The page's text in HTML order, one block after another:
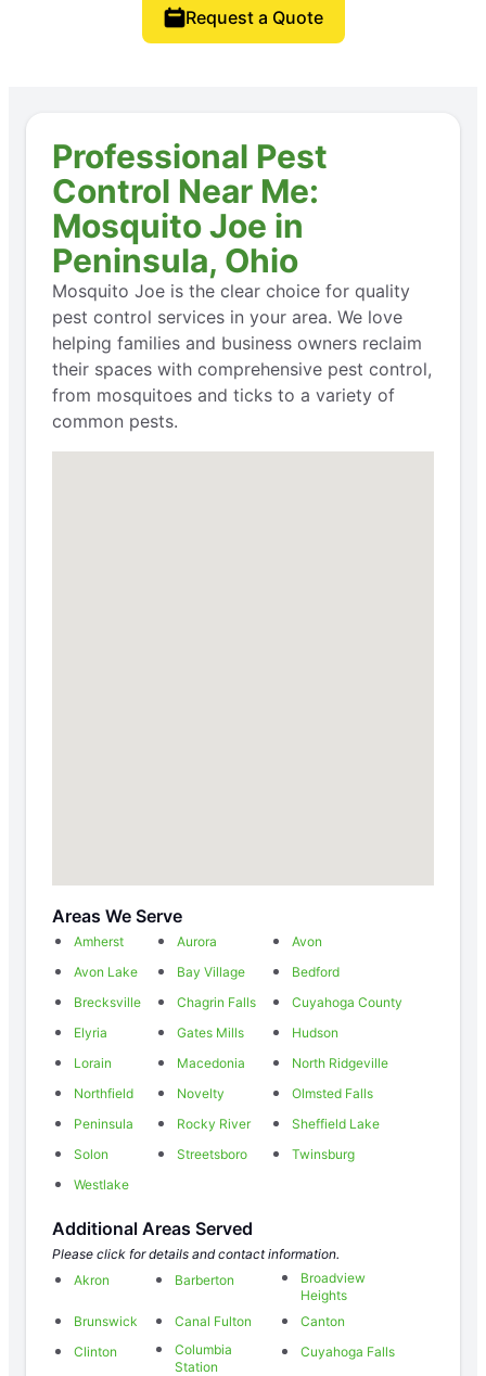
Request a Quote
Professional Pest
Control Near Me:
Mosquito Joe in
Peninsula, Ohio
Mosquito Joe is the clear choice for quality
pest control services in your area. We love
helping families and business owners reclaim
their spaces with comprehensive pest control,
from mosquitoes and ticks to a variety of
common pests.
Areas We Serve
Amherst Aurora
Avon
Avon Lake
Bay Village
Bedford
Brecksville
Chagrin Falls
Cuyahoga County
Elyria
Gates Mills
Hudson
Lorain
Macedonia
North Ridgeville
Northfield
Novelty
Olmsted Falls
Peninsula
Rocky River
Sheffield Lake
Solon
Streetsboro
Twinsburg
Westlake
Additional Areas Served
Please click for details and contact information.
Akron
Barberton
Broadview
Heights
Brunswick
Canal Fulton
Canton
Clinton
Columbia
Station
Cuyahoga Falls